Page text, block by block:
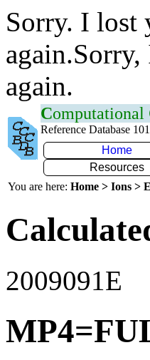
Sorry. I lost
again.
Computational
Reference Database 101
Home
Resources
You are here: Home > Ions >
2009091E